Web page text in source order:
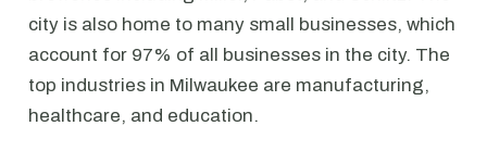
city is also home to many small businesses, which
account for 97% of all businesses in the city. The
top industries in Milwaukee are manufacturing,
healthcare, and education.